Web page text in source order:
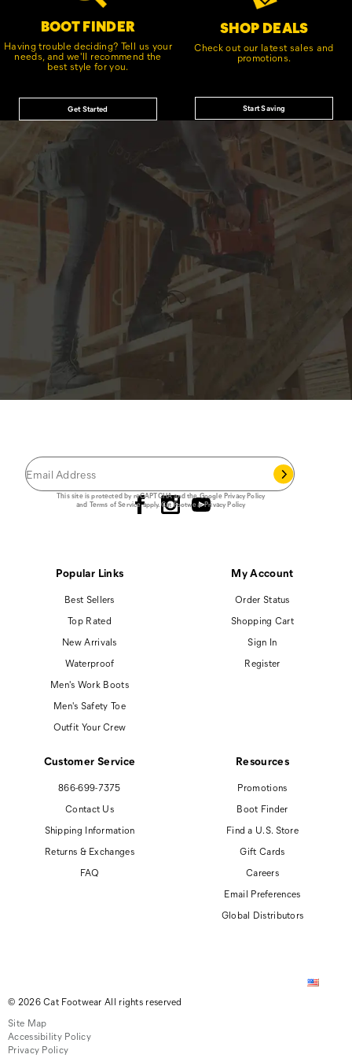
BOOT FINDER
Having trouble deciding? Tell us your
needs, and we'll recommend the
best style for you.
Get Started
SHOP DEALS
Check out our latest sales and
promotions.
Start Saving
This site is protected by reCAPTCHA and the GooglePrivacy Policy
and Terms of Serviceapply.Cat Footwear Privacy Policy
Popular Links
Best Sellers
Top Rated
New Arrivals
Waterproof
Men's Work Boots
Men's Safety Toe
Outfit Your Crew
My Account
Order Status
Shopping Cart
Sign In
Register
Customer Service
866-699-7375
Contact Us
Shipping Information
Returns & Exchanges
FAQ
Resources
Promotions
Boot Finder
Find a U.S. Store
Gift Cards
Careers
Email Preferences
Global Distributors
© 2026 Cat Footwear All rights reserved
Site Map
Accessibility Policy
Privacy Policy